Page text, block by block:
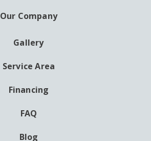
Our Company
Gallery
Service Area
Financing
FAQ
Blog